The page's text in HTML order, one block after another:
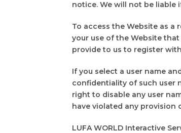
notice. We will not be liable
To access the Website as
your use of the Website
provide to us to register
If you select a user name
confidentiality of such user
right to disable any user
have violated any provision
LUFA WORLD Interactive